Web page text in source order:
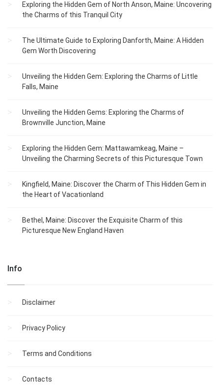
Exploring the Hidden Gem of North Anson, Maine: Uncovering
the Charms of this Tranquil City
The Ultimate Guide to Exploring Danforth, Maine: A Hidden
Gem Worth Discovering
Unveiling the Hidden Gem: Exploring the Charms of Little
Falls, Maine
Unveiling the Hidden Gems: Exploring the Charms of
Brownville Junction, Maine
Exploring the Hidden Gem: Mattawamkeag, Maine –
Unveiling the Charming Secrets of this Picturesque Town
Kingfield, Maine: Discover the Charm of This Hidden Gem in
the Heart of Vacationland
Bethel, Maine: Discover the Exquisite Charm of this
Picturesque New England Haven
Info
Disclaimer
Privacy Policy
Terms and Conditions
Contacts